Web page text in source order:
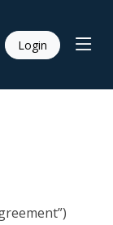
Login